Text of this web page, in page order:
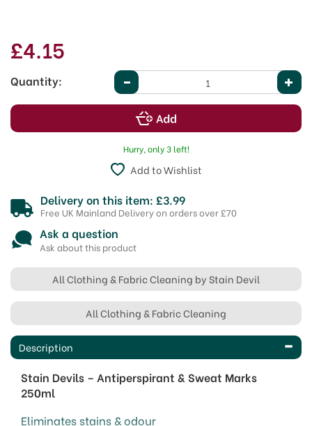
£4.15
Quantity:
Hurry, only 3 left!
Add to Wishlist
Delivery on this item: £3.99
Free UK Mainland Delivery on orders over £70
Ask a question
Ask about this product
All Clothing & Fabric Cleaning by Stain Devil
All Clothing & Fabric Cleaning
Description
Stain Devils – Antiperspirant & Sweat Marks
250ml
Eliminates stains & odour